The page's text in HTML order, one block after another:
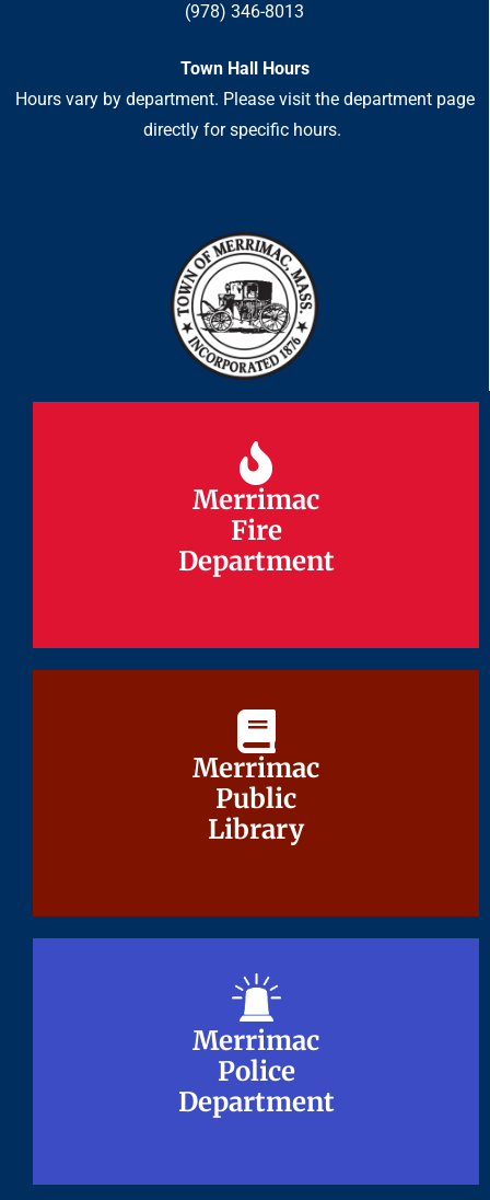
(978) 346-8013
Town Hall Hours
Hours vary by department. Please visit the department page
directly for specific hours.
Merrimac
Fire
Department
Merrimac
Fire
Department
Merrimac
Public
Library
Merrimac
Public
Library
Merrimac
Police
Department
Merrimac
Police
Department